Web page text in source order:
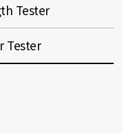
Tester
Tester